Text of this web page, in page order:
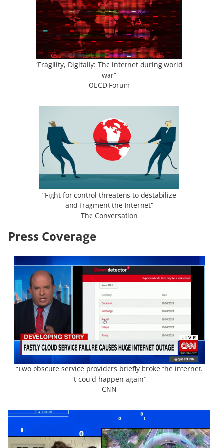
“Fragility, Digitally: The internet during world
war”
OECD Forum
“Fight for control threatens to destabilize
and fragment the internet”
The Conversation
Press Coverage
“Two obscure service providers briefly broke the internet.
It could happen again”
CNN